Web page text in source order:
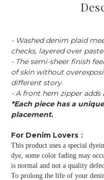
- Washed denim plaid
checks, layered over
- The semi-sheer finish
of skin without
different story.
- A front hem zipper
*Each piece has a
placement.
For Denim Lovers：
This product uses a special
dye, some color fading may
is normal and not a quality
To prolong the life of your